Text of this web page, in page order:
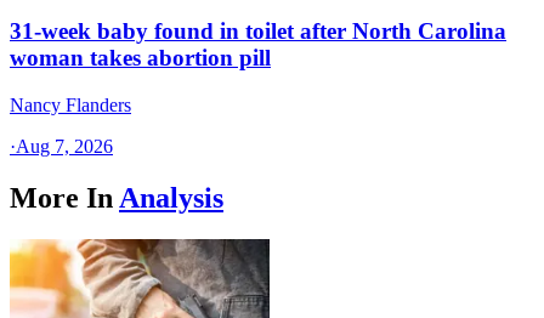
31-week baby found in toilet after North Carolina
woman takes abortion pill
Nancy Flanders
·Aug 7, 2026
More In Analysis